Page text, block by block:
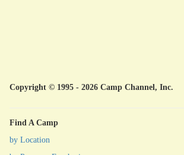
Copyright © 1995 - 2026 Camp Channel, Inc.
Find A Camp
by Location